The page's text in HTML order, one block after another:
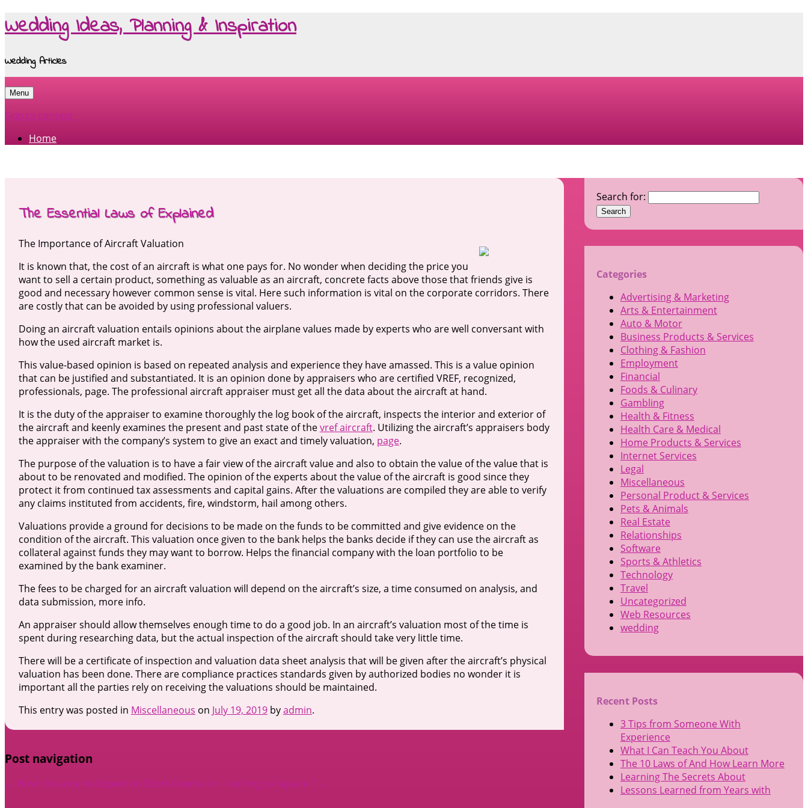
Wedding Ideas, Planning & Inspiration
Wedding Articles
Menu
Skip to content
Home
The Essential Laws of Explained
The Importance of Aircraft Valuation
It is known that, the cost of an aircraft is what one pays for. No wonder when deciding the price you
want to sell a certain product, something as valuable as an aircraft, concrete facts above those that friends give is
good and necessary however common sense is vital. Here such information is vital on the corporate corridors. There
are costly that can be avoided by using professional valuers.
Doing an aircraft valuation entails opinions about the airplane values made by experts who are well conversant with
how the used aircraft market is.
This value-based opinion is based on repeated analysis and experience they have amassed. This is a value opinion
that can be justified and substantiated. It is an opinion done by appraisers who are certified VREF, recognized,
professionals, page. The professional aircraft appraiser must get all the data about the aircraft at hand.
It is the duty of the appraiser to examine thoroughly the log book of the aircraft, inspects the interior and exterior of
the aircraft and keenly examines the present and past state of thevref aircraft. Utilizing the aircraft’s appraisers body
the appraiser with the company’s system to give an exact and timely valuation, page.
The purpose of the valuation is to have a fair view of the aircraft value and also to obtain the value of the value that is
about to be renovated and modified. The opinion of the experts about the value of the aircraft is good since they
protect it from continued tax assessments and capital gains. After the valuations are compiled they are able to verify
any claims instituted from accidents, fire, windstorm, hail among others.
Valuations provide a ground for decisions to be made on the funds to be committed and give evidence on the
condition of the aircraft. This valuation once given to the bank helps the banks decide if they can use the aircraft as
collateral against funds they may want to borrow. Helps the financial company with the loan portfolio to be
examined by the bank examiner.
The fees to be charged for an aircraft valuation will depend on the aircraft’s size, a time consumed on analysis, and
data submission, more info.
An appraiser should allow themselves enough time to do a good job. In an aircraft’s valuation most of the time is
spent during researching data, but the actual inspection of the aircraft should take very little time.
There will be a certificate of inspection and valuation data sheet analysis that will be given after the aircraft’s physical
valuation has been done. There are compliance practices standards given by authorized bodies no wonder it is
important all the parties rely on receiving the valuations should be maintained.
This entry was posted in Miscellaneous on July 19, 2019byadmin.
Post navigation
← How I Became An Expert on Short Course on – Getting to Square 1 →
Search for:
Categories
Advertising & Marketing
Arts & Entertainment
Auto & Motor
Business Products & Services
Clothing & Fashion
Employment
Financial
Foods & Culinary
Gambling
Health & Fitness
Health Care & Medical
Home Products & Services
Internet Services
Legal
Miscellaneous
Personal Product & Services
Pets & Animals
Real Estate
Relationships
Software
Sports & Athletics
Technology
Travel
Uncategorized
Web Resources
wedding
Recent Posts
3 Tips from Someone With
Experience
What I Can Teach You About
The 10 Laws of And How Learn More
Learning The Secrets About
Lessons Learned from Years with